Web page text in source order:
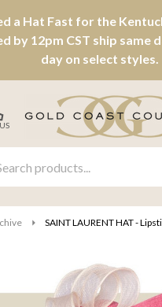
a Hat Fast for the
by 12pm CST ship same
day on select styles.
SAINT LAURENT HAT -